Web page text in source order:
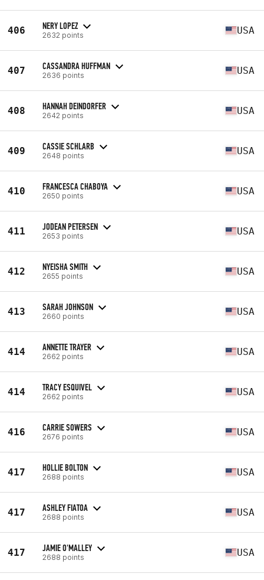
406 NERY LOPEZ
2632 points USA
407 CASSANDRA HUFFMAN
2636 points USA
408 HANNAH DEINDORFER
2642 points USA
409 CASSIE SCHLARB
2648 points USA
410 FRANCESCA CHABOYA
2650 points USA
411 JODEAN PETERSEN
2653 points USA
412 NYEISHA SMITH
2655 points USA
413 SARAH JOHNSON
2660 points USA
414 ANNETTE TRAYER
2662 points USA
414 TRACY ESQUIVEL
2662 points USA
416 CARRIE SOWERS
2676 points USA
417 HOLLIE BOLTON
2688 points USA
417 ASHLEY FIATOA
2688 points USA
417 JAMIE O'MALLEY
2688 points USA